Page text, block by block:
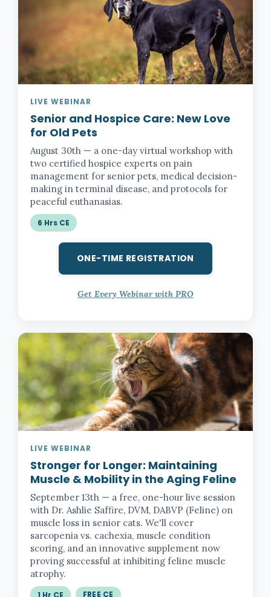
LIVE WEBINAR
Senior and Hospice Care: New Love
for Old Pets
August 30th — a one-day virtual workshop with
two certified hospice experts on pain
management for senior pets, medical decision-
making in terminal disease, and protocols for
peaceful euthanasias.
6 Hrs CE
ONE-TIME REGISTRATION
Get Every Webinar with PRO
LIVE WEBINAR
Stronger for Longer: Maintaining
Muscle & Mobility in the Aging Feline
September 13th — a free, one-hour live session
with Dr. Ashlie Saffire, DVM, DABVP (Feline) on
muscle loss in senior cats. We'll cover
sarcopenia vs. cachexia, muscle condition
scoring, and an innovative supplement now
proving successful at inhibiting feline muscle
atrophy.
1 Hr CE FREE CE